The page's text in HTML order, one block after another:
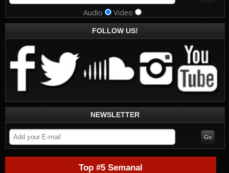
Audio Video
FOLLOW US!
NEWSLETTER
Top #5 Semanal